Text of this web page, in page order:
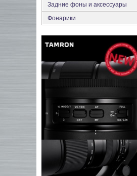
Задние фоны и аксессуары
Фонарики